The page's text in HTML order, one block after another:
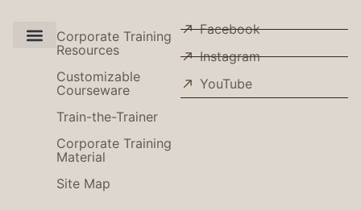
Corporate Training
Resources
Customizable
Courseware
Train-the-Trainer
Corporate Training
Material
Site Map
Facebook
Instagram
YouTube